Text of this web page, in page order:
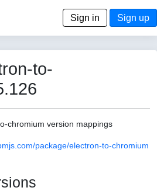
Sign in Sign up
to-
chromium version mappings
package/electron-to-chromium